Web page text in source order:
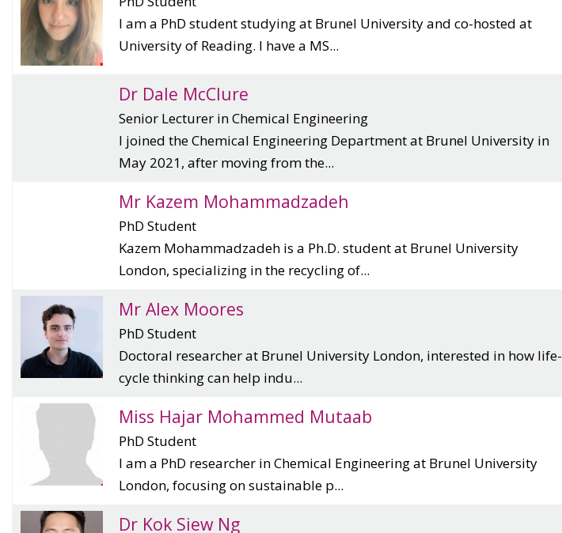
I am a PhD student studying at Brunel University and co-hosted at
University of Reading. I have a MS...
Dr Dale McClure
Senior Lecturer in Chemical Engineering
I joined the Chemical Engineering Department at Brunel University in
May 2021, after moving from the...
Mr Kazem Mohammadzadeh
PhD Student
Kazem Mohammadzadeh is a Ph.D. student at Brunel University
London, specializing in the recycling of...
Mr Alex Moores
PhD Student
Doctoral researcher at Brunel University London, interested in how life-
cycle thinking can help indu...
Miss Hajar Mohammed Mutaab
PhD Student
I am a PhD researcher in Chemical Engineering at Brunel University
London, focusing on sustainable p...
Dr Kok Siew Ng